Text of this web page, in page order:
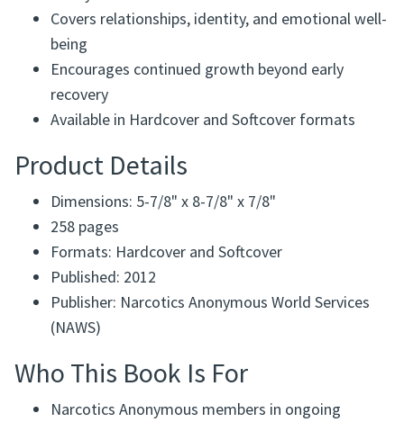
growth
Written from shared experience within Narcotics
Anonymous
Covers relationships, identity, and emotional well-
being
recovery
Product Details
Dimensions: 5-7/8" x 8-7/8" x 7/8"
258 pages
Formats: Hardcover and Softcover
Publisher: Narcotics Anonymous World Services